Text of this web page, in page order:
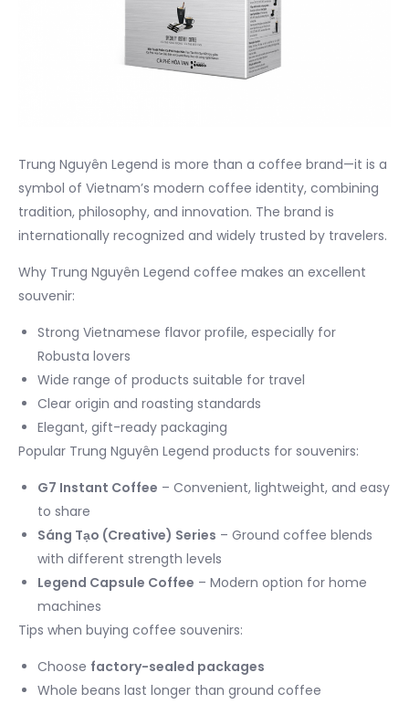
Trung Nguyên Legend is more than a coffee brand—it is a
symbol of Vietnam’s modern coffee identity, combining
tradition, philosophy, and innovation. The brand is
internationally recognized and widely trusted by travelers.
Why Trung Nguyên Legend coffee makes an excellent
souvenir:
Strong Vietnamese flavor profile, especially for
Robusta lovers
Wide range of products suitable for travel
Clear origin and roasting standards
Elegant, gift-ready packaging
Popular Trung Nguyên Legend products for souvenirs:
G7 Instant Coffee – Convenient, lightweight, and easy
to share
Sáng Tạo (Creative) Series – Ground coffee blends
with different strength levels
Legend Capsule Coffee – Modern option for home
machines
Tips when buying coffee souvenirs:
Choose factory-sealed packages
Whole beans last longer than ground coffee